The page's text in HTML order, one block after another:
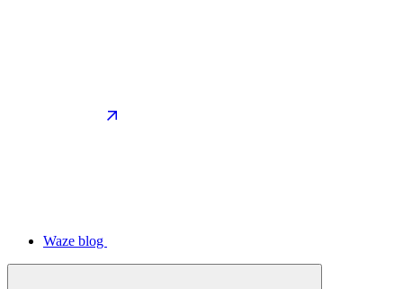
Waze blog